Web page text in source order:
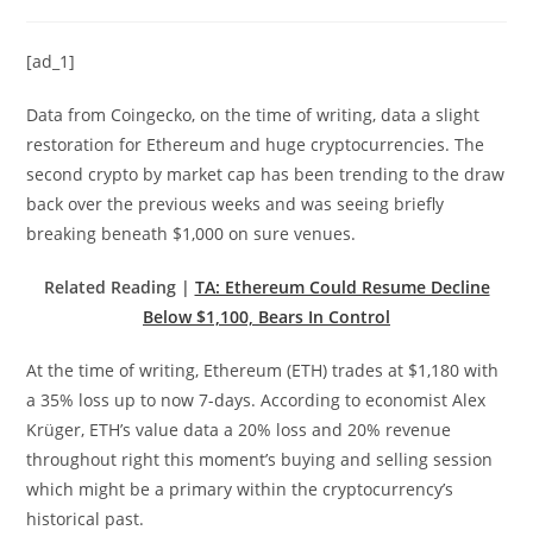
[ad_1]
Data from Coingecko, on the time of writing, data a slight
restoration for Ethereum and huge cryptocurrencies. The
second crypto by market cap has been trending to the draw
back over the previous weeks and was seeing briefly
breaking beneath $1,000 on sure venues.
Related Reading | TA: Ethereum Could Resume Decline
Below $1,100, Bears In Control
At the time of writing, Ethereum (ETH) trades at $1,180 with
a 35% loss up to now 7-days. According to economist Alex
Krüger, ETH’s value data a 20% loss and 20% revenue
throughout right this moment’s buying and selling session
which might be a primary within the cryptocurrency’s
historical past.